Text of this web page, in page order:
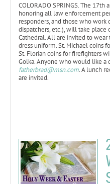
COLORADO SPRINGS. The 17th
honoring all law enforcement
responders, and those who
dispatchers, etc.), will take place
Cathedral. All are invited to
dress uniform. St. Michael coins
St. Florian coins for firefighters
Golka. Anyone who would like a
fatherbrad@msn.com. A lunch
are invited.